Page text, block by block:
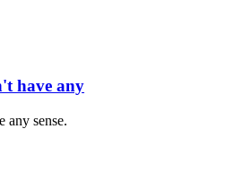
have any
any sense.